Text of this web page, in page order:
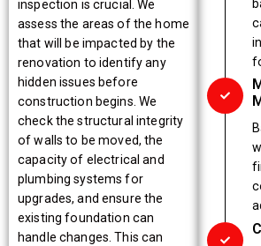
inspection is crucial. We
assess the areas of the home
that will be impacted by the
renovation to identify any
hidden issues before
construction begins. We
check the structural integrity
of walls to be moved, the
capacity of electrical and
plumbing systems for
upgrades, and ensure the
existing foundation can
handle changes. This can